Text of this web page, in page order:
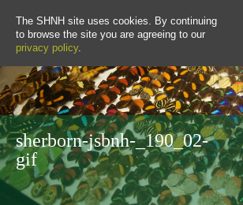
The SHNH site uses cookies. By continuing
to browse the site you are agreeing to our
privacy policy.
sherborn-jsbnh-_190_02-
gif